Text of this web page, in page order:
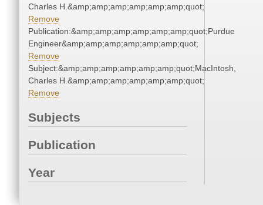
Charles H.&amp;amp;amp;amp;amp;amp;quot;
Remove
Publication:&amp;amp;amp;amp;amp;amp;quot;Purdue
Engineer&amp;amp;amp;amp;amp;amp;quot;
Remove
Subject:&amp;amp;amp;amp;amp;amp;quot;MacIntosh,
Charles H.&amp;amp;amp;amp;amp;amp;quot;
Remove
Subjects
Publication
Year